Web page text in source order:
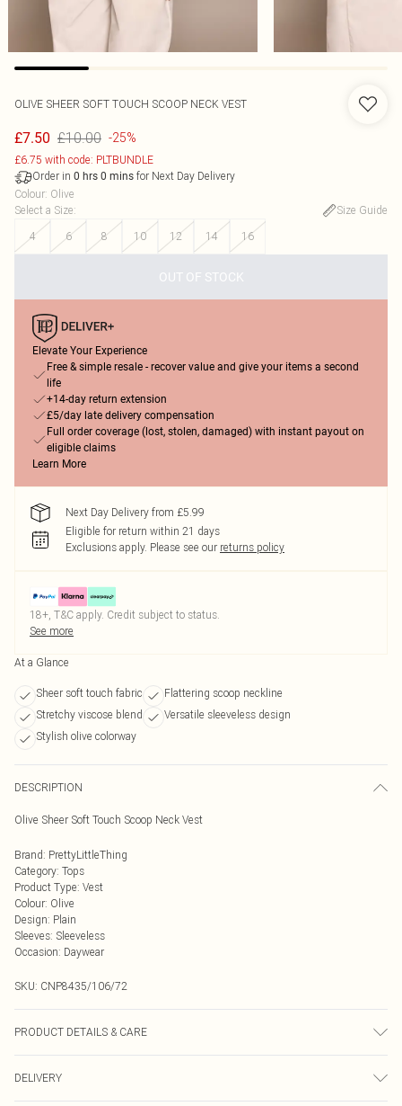
OLIVE SHEER SOFT TOUCH SCOOP NECK VEST
£7.50 £10.00 -25%
£6.75 with code: PLTBUNDLE
Order in 0 hrs 0 mins for Next Day Delivery
Colour: Olive
Select a Size:
Size Guide
4
6 8 10 12 14 16
OUT OF STOCK
Elevate Your Experience
Free & simple resale - recover value and give your items a second
life
+14-day return extension
£5/day late delivery compensation
Full order coverage (lost, stolen, damaged) with instant payout on
eligible claims
Learn More
Next Day Delivery from £5.99
Eligible for return within 21 days
Exclusions apply. Please see our returns policy
18+, T&C apply. Credit subject to status.
See more
At a Glance
Sheer soft touch fabric
Flattering scoop neckline
Stretchy viscose blend
Versatile sleeveless design
Stylish olive colorway
DESCRIPTION
Olive Sheer Soft Touch Scoop Neck Vest
Brand: PrettyLittleThing
Category: Tops
Product Type: Vest
Colour: Olive
Design: Plain
Sleeves: Sleeveless
Occasion: Daywear
SKU: CNP8435/106/72
PRODUCT DETAILS & CARE
DELIVERY